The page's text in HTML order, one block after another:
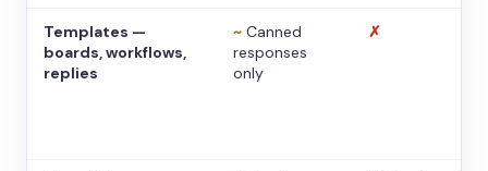
Templates —
boards, workflows,
replies
~ Canned
responses
only
✗